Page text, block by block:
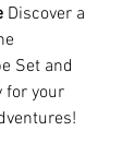
Discover a
Set and
for your